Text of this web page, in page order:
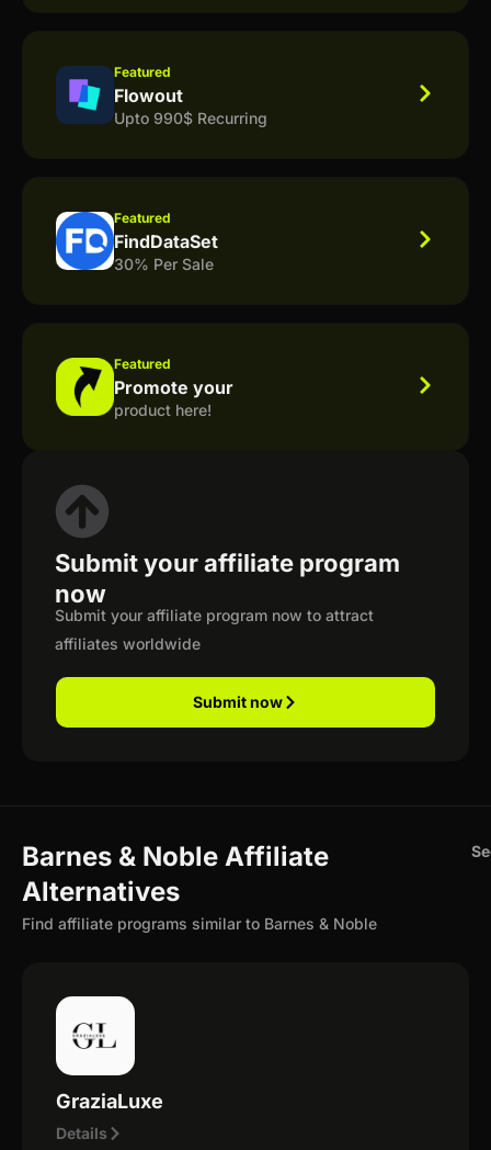
Featured
Flowout
Upto 990$ Recurring
Featured
FindDataSet
30% Per Sale
Featured
Promote your
product here!
Submit your affiliate program
now
Submit your affiliate program now to attract
affiliates worldwide
Submit now
Barnes & Noble Affiliate
Alternatives
Find affiliate programs similar to Barnes & Noble
GraziaLuxe
Details